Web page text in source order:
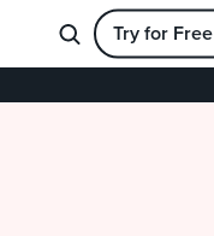
Try for Free